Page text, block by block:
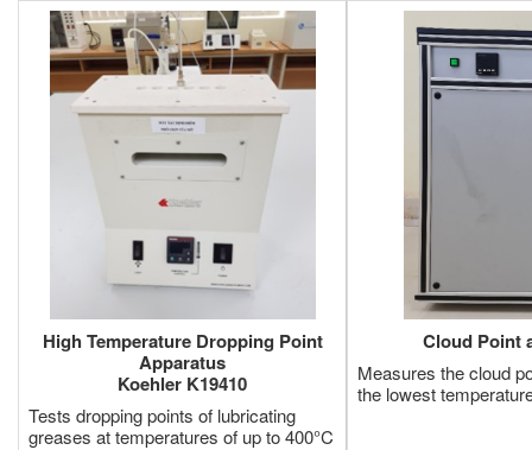
High Temperature Dropping Point
Apparatus
Koehler K19410
Tests dropping points of lubricating
greases at temperatures of up to 400°C
Cloud Point
Measures the cloud
the lowest